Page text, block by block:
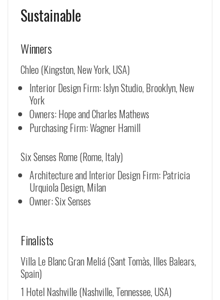
Sustainable
Winners
Chleo (Kingston, New York, USA)
Interior Design Firm: Islyn Studio, Brooklyn, New
York
Owners: Hope and Charles Mathews
Purchasing Firm: Wagner Hamill
Six Senses Rome (Rome, Italy)
Architecture and Interior Design Firm: Patricia
Urquiola Design, Milan
Owner: Six Senses
Finalists
Villa Le Blanc Gran Meliá (Sant Tomàs, Illes Balears,
Spain)
1 Hotel Nashville (Nashville, Tennessee, USA)